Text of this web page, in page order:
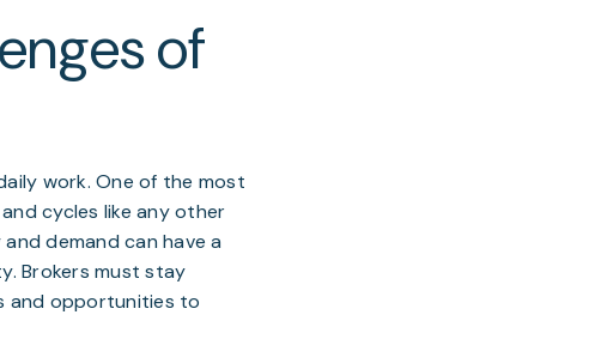
of
work. One of the most
cycles like any other
demand can have a
Brokers must stay
and opportunities to